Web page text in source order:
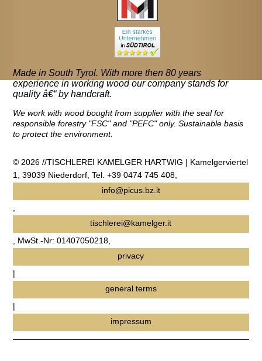
Made in South Tyrol. With more then 80 years
experience in working wood our company stands for
quality â€“ by handcraft.
We work with wood bought from supplier with the seal for
responsible forestry "FSC" and "PEFC" only. Sustainable basis
to protect the environment.
© 2026 //TISCHLEREI KAMELGER HARTWIG | Kamelgerviertel
1, 39039 Niederdorf, Tel. +39 0474 745 408,
info@picus.bz.it
,
tischlerei@kamelger.it
, MwSt.-Nr: 01407050218,
privacy
|
general terms
|
impressum